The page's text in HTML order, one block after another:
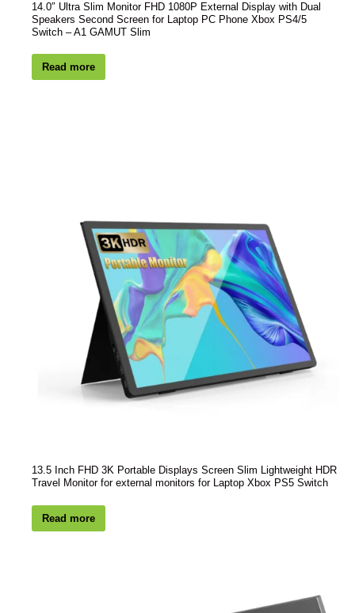
14.0″ Ultra Slim Monitor FHD 1080P External Display with Dual
Speakers Second Screen for Laptop PC Phone Xbox PS4/5
Switch – A1 GAMUT Slim
Read more
13.5 Inch FHD 3K Portable Displays Screen Slim Lightweight HDR
Travel Monitor for external monitors for Laptop Xbox PS5 Switch
Read more